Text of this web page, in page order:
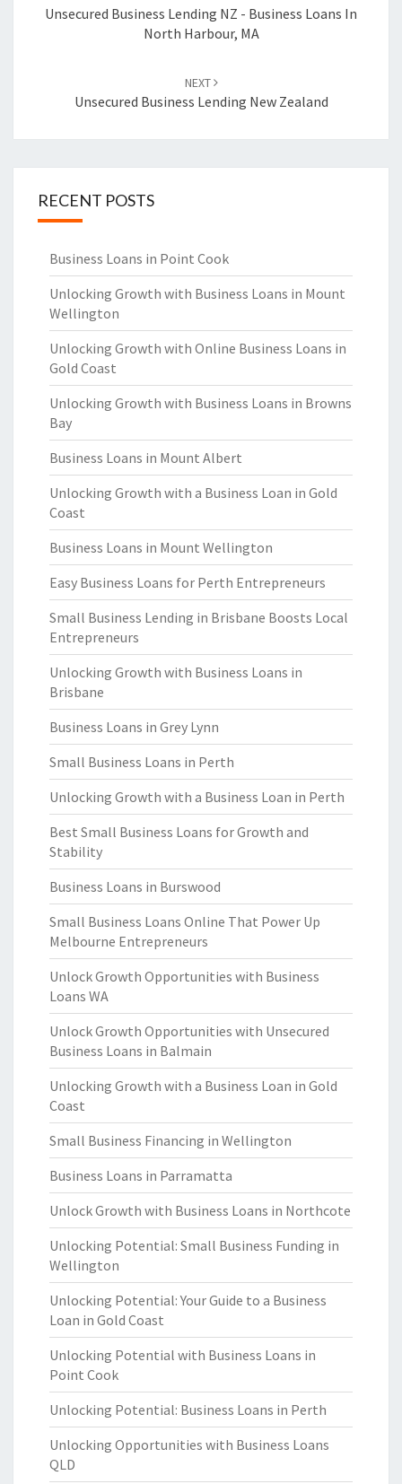
navigation
Unsecured Business Lending NZ - Business Loans In
North Harbour, MA
NEXT
Unsecured Business Lending New Zealand
RECENT POSTS
Business Loans in Point Cook
Unlocking Growth with Business Loans in Mount
Wellington
Unlocking Growth with Online Business Loans in
Gold Coast
Unlocking Growth with Business Loans in Browns
Bay
Business Loans in Mount Albert
Unlocking Growth with a Business Loan in Gold
Coast
Business Loans in Mount Wellington
Easy Business Loans for Perth Entrepreneurs
Small Business Lending in Brisbane Boosts Local
Entrepreneurs
Unlocking Growth with Business Loans in
Brisbane
Business Loans in Grey Lynn
Small Business Loans in Perth
Unlocking Growth with a Business Loan in Perth
Best Small Business Loans for Growth and
Stability
Business Loans in Burswood
Small Business Loans Online That Power Up
Melbourne Entrepreneurs
Unlock Growth Opportunities with Business
Loans WA
Unlock Growth Opportunities with Unsecured
Business Loans in Balmain
Unlocking Growth with a Business Loan in Gold
Coast
Small Business Financing in Wellington
Business Loans in Parramatta
Unlock Growth with Business Loans in Northcote
Unlocking Potential: Small Business Funding in
Wellington
Unlocking Potential: Your Guide to a Business
Loan in Gold Coast
Unlocking Potential with Business Loans in
Point Cook
Unlocking Potential: Business Loans in Perth
Unlocking Opportunities with Business Loans
QLD